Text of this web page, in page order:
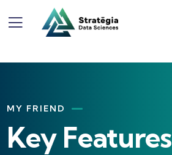
MY FRIEND
Key Features